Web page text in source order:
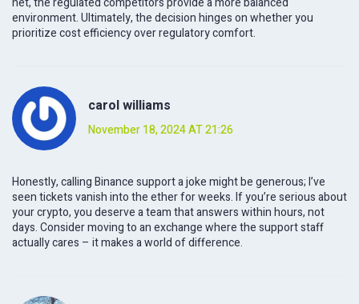
environment. Ultimately, the decision hinges on whether you
prioritize cost efficiency over regulatory comfort.
carol williams
November 18, 2024 AT 21:26
Honestly, calling Binance support a joke might be generous; I’ve
seen tickets vanish into the ether for weeks. If you’re serious about
your crypto, you deserve a team that answers within hours, not
days. Consider moving to an exchange where the support staff
actually cares – it makes a world of difference.